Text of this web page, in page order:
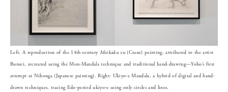
Left: A reproduction of the 14th-century Meikaku zu(Crane) painting, attributed to the artist
Bunsei, recreated using the Mon-Mandala technique and traditional hand-drawing—Yoho’s first
attempt at Nihonga (Japanese painting). Right: Ukiyo-e Mandala, a hybrid of digital and hand-
drawn techniques, tracing Edo-period ukiyo-e using only circles and lines.